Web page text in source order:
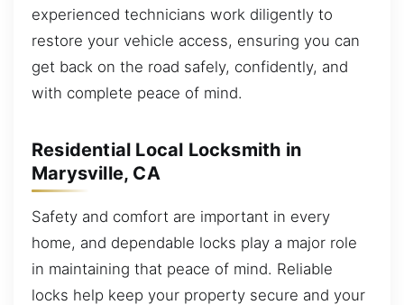
experienced technicians work diligently to
restore your vehicle access, ensuring you can
get back on the road safely, confidently, and
with complete peace of mind.
Residential Local Locksmith in
Marysville, CA
Safety and comfort are important in every
home, and dependable locks play a major role
in maintaining that peace of mind. Reliable
locks help keep your property secure and your